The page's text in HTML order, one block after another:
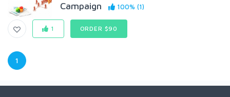
Campaign
100% (1)
1 ORDER $90
1